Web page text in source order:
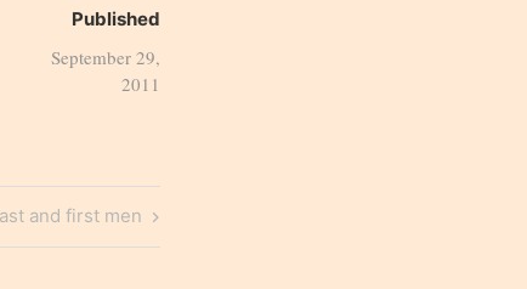
Published
September 29,
2011
and first men